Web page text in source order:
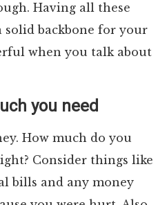
Having all these
solid backbone for your
when you talk about
you need
How much do you
Consider things like
bills and any money